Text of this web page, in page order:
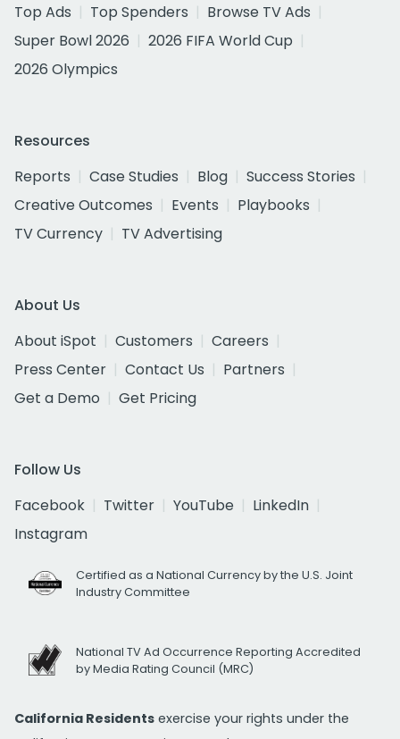
Top Ads
Top Spenders
Browse TV Ads
Super Bowl 2026
2026 FIFA World Cup
2026 Olympics
Resources
Reports
Case Studies Blog
Success Stories
Creative Outcomes
Events
Playbooks
TV Currency
TV Advertising
About Us
About iSpot
Customers
Careers
Press Center
Contact Us
Partners
Get a Demo
Get Pricing
Follow Us
Facebook
Twitter YouTube
LinkedIn
Instagram
Certified as a National Currency by the U.S. Joint
Industry Committee
National TV Ad Occurrence Reporting Accredited
by Media Rating Council (MRC)
California Residents exercise your rights under the